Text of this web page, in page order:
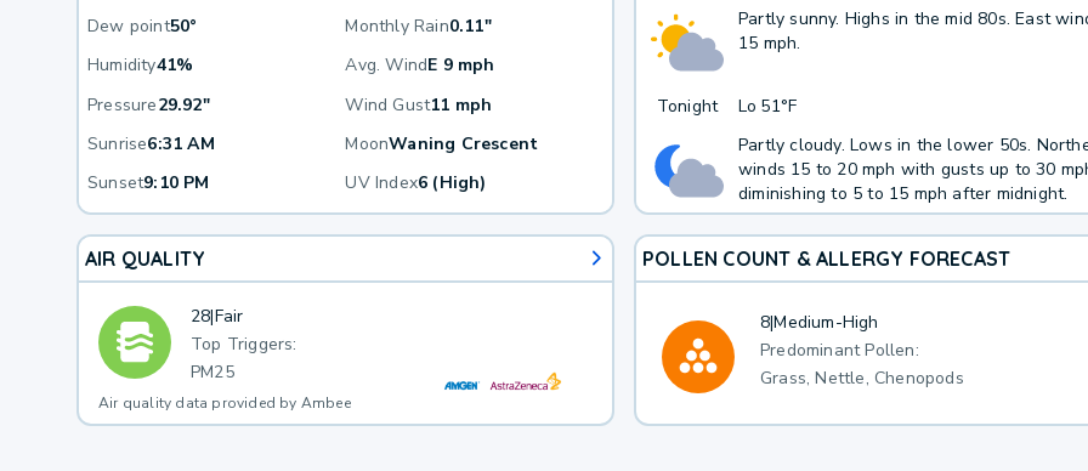
Dew point50° Monthly Rain0.11"
Humidity41% Avg. WindE 9 mph
Pressure29.92" Wind Gust11 mph
Sunrise6:31 AM MoonWaning Crescent
Sunset9:10 PM UV Index6 (High)
Partly sunny. Highs in the mid 80s. East
15 mph.
Tonight Lo 51°F
Partly cloudy. Lows in the lower 50s.
winds 15 to 20 mph with gusts up to 30
diminishing to 5 to 15 mph after midnight.
AIR QUALITY
28|Fair
Top Triggers:
PM25
Air quality data provided by Ambee
POLLEN COUNT & ALLERGY FORECAST
8|Medium-High
Predominant Pollen:
Grass, Nettle, Chenopods